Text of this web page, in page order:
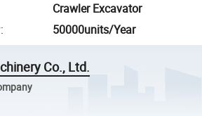
Crawler Excavator
: 50000units/Year
Co., Ltd.